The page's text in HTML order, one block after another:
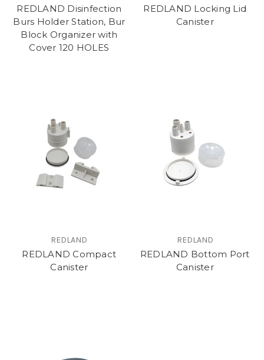
REDLAND Disinfection
Burs Holder Station, Bur
Block Organizer with
Cover 120 HOLES
REDLAND Locking Lid
Canister
REDLAND
REDLAND Compact
Canister
REDLAND
REDLAND Bottom Port
Canister